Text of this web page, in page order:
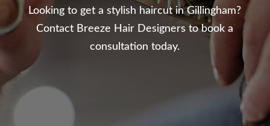
Looking to get a stylish haircut in Gillingham?
Contact Breeze Hair Designers to book a
consultation today.